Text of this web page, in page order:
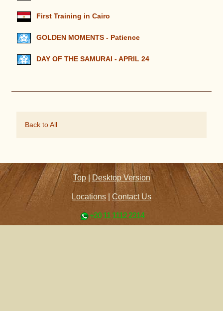
First Training in Cairo
GOLDEN MOMENTS - Patience
DAY OF THE SAMURAI - APRIL 24
Back to All
Top | Desktop Version
Locations Contact Us
+20 11 1112 2314